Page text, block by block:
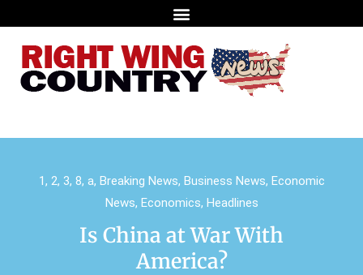
1, 2, 3, 8, a, Breaking News, Business News, Economic
News, Economics, Headlines
Is China at War With
America?